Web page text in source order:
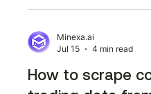
full walkthrough first The
page for Kent. Watch it
so
Minexa.ai
Jul 15
4 min read
How to scrape